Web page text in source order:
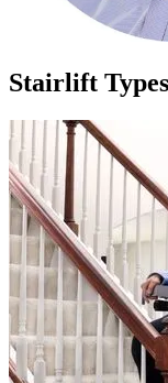
Stairlift